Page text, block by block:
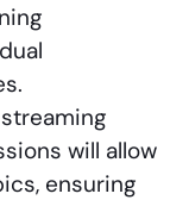
will allow
ensuring